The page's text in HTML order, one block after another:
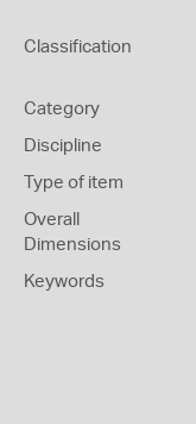
Classification
Category
Discipline
Type of item
Overall
Dimensions
Keywords